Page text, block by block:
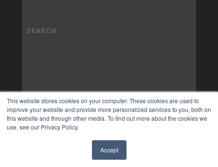
This website stores cookies on your computer. These cookies are used to
improve your website and provide more personalized services to you, both on
this website and through other media. To find out more about the cookies we
use, see our Privacy Policy.
Accept